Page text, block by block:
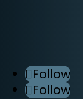
Follow
Follow